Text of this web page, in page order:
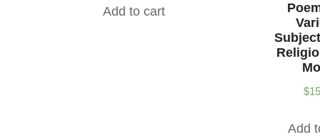
Add to cart
$
Add